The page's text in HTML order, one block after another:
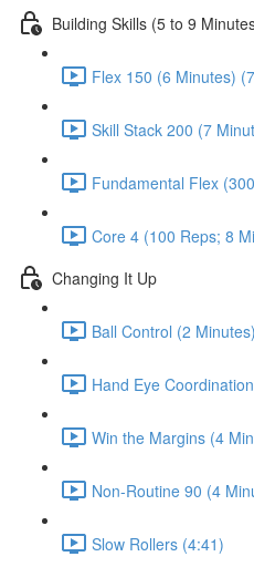
Building Skills (5 to 9
Flex 150 (6 Minutes)
Skill Stack 200 (7
Fundamental Flex
Core 4 (100 Reps; 8
Changing It Up
Ball Control (2
Hand Eye
Win the Margins (4
Non-Routine 90 (4
Slow Rollers (4:41)